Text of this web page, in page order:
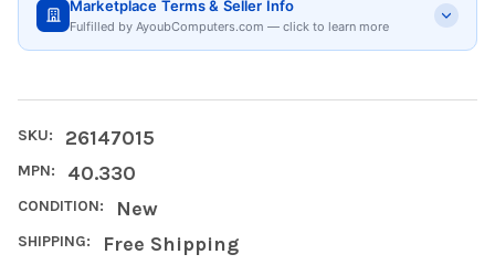
Marketplace Terms & Seller Info
Fulfilled by AyoubComputers.com — click to learn more
SKU: 26147015
MPN: 40.330
CONDITION: New
SHIPPING: Free Shipping